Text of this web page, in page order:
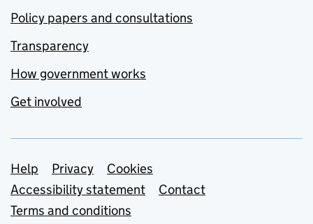
Policy papers and consultations
Transparency
How government works
Get involved
Support links
Help Privacy
Cookies
Accessibility statement
Contact
Terms and conditions